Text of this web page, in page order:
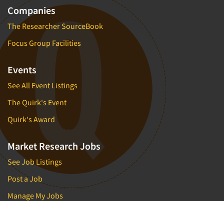
Companies
The Researcher SourceBook
Focus Group Facilities
Events
See All Event Listings
The Quirk's Event
Quirk's Award
Market Research Jobs
See Job Listings
Post a Job
Manage My Jobs